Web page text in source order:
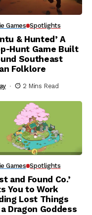
Games Spotlights
& Hunted’ A
Hunt Game Built
Southeast
Folklore
2 Mins Read
Games Spotlights
and Found Co.’
You to Work
Lost Things
Dragon Goddess